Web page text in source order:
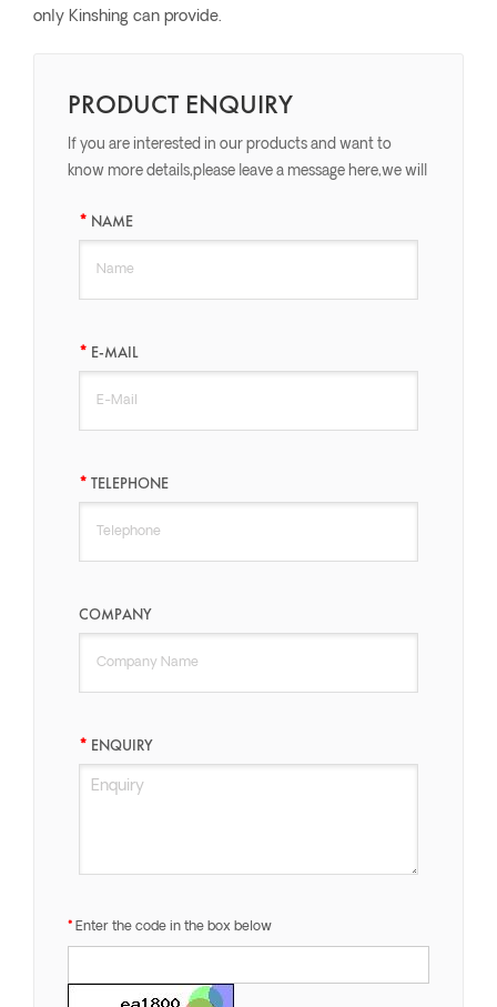
only Kinshing can provide.
PRODUCT ENQUIRY
If you are interested in our products and want to
know more details,please leave a message here,we will
NAME
E-MAIL
TELEPHONE
COMPANY
ENQUIRY
Enter the code in the box below